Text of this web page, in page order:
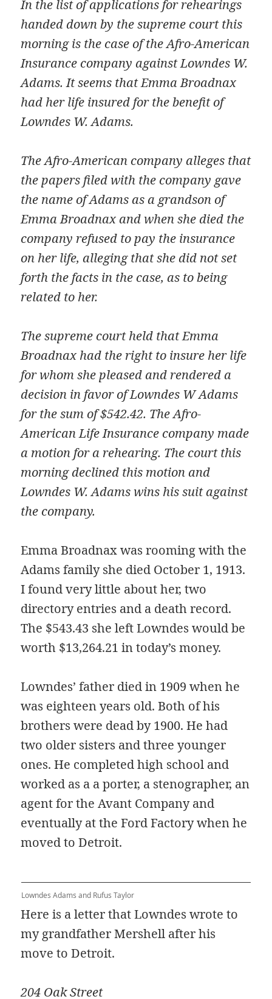
In the list of applications for rehearings
handed down by the supreme court this
morning is the case of the Afro-American
Insurance company against Lowndes W.
Adams. It seems that Emma Broadnax
had her life insured for the benefit of
Lowndes W. Adams.
The Afro-American company alleges that
the papers filed with the company gave
the name of Adams as a grandson of
Emma Broadnax and when she died the
company refused to pay the insurance
on her life, alleging that she did not set
forth the facts in the case, as to being
related to her.
The supreme court held that Emma
Broadnax had the right to insure her life
for whom she pleased and rendered a
decision in favor of Lowndes W Adams
for the sum of $542.42. The Afro-
American Life Insurance company made
a motion for a rehearing. The court this
morning declined this motion and
Lowndes W. Adams wins his suit against
the company.
Emma Broadnax was rooming with the
Adams family she died October 1, 1913.
I found very little about her, two
directory entries and a death record.
The $543.43 she left Lowndes would be
worth $13,264.21 in today’s money.
Lowndes’ father died in 1909 when he
was eighteen years old. Both of his
brothers were dead by 1900. He had
two older sisters and three younger
ones. He completed high school and
worked as a a porter, a stenographer, an
agent for the Avant Company and
eventually at the Ford Factory when he
moved to Detroit.
Lowndes Adams and Rufus Taylor
Here is a letter that Lowndes wrote to
my grandfather Mershell after his
move to Detroit.
204 Oak Street